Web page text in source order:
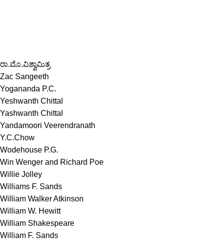
ರಾ.ಮೊ.ವಿಶ್ವಾಮಿತ್ರ
Zac Sangeeth
Yogananda P.C.
Yeshwanth Chittal
Yashwanth Chittal
Yandamoori Veerendranath
Y.C.Chow
Wodehouse P.G.
Win Wenger and Richard Poe
Willie Jolley
Williams F. Sands
William Walker Atkinson
William W. Hewitt
William Shakespeare
William F. Sands